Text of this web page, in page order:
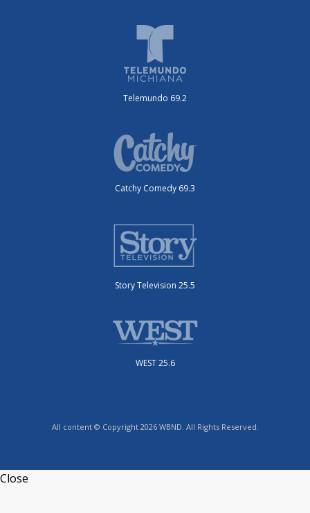
Telemundo 69.2
Catchy Comedy 69.3
Story Television 25.5
WEST 25.6
All content © Copyright 2026 WBND. All Rights Reserved.
Close